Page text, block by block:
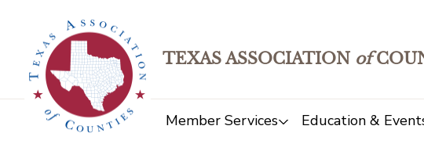
TEXAS ASSOCIATION of
Member Services Education &